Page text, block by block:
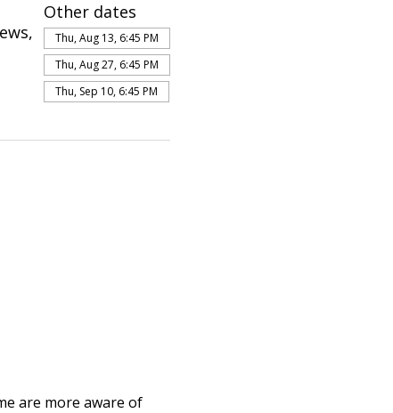
Other dates
Thu, Aug 13, 6:45 PM
Thu, Aug 27, 6:45 PM
Thu, Sep 10, 6:45 PM
are more aware of